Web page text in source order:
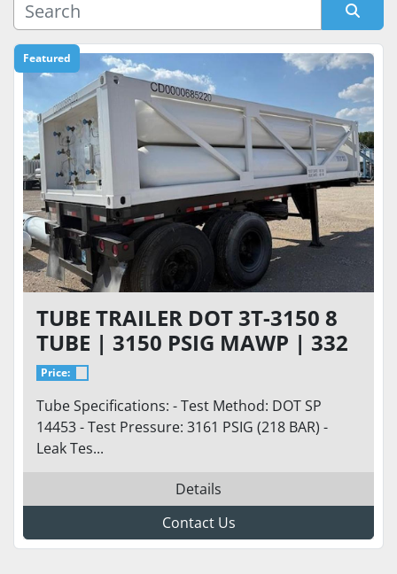
Sort by
Featured
TUBE TRAILER DOT 3T-3150 8
TUBE | 3150 PSIG MAWP | 332
CU FT
Price:
Tube Specifications: - Test Method: DOT SP
14453 - Test Pressure: 3161 PSIG (218 BAR) -
Leak Tes...
Details
Contact Us